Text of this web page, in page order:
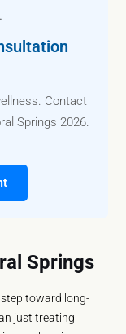
Contact
Springs 2026.
Springs
toward long-
just treating